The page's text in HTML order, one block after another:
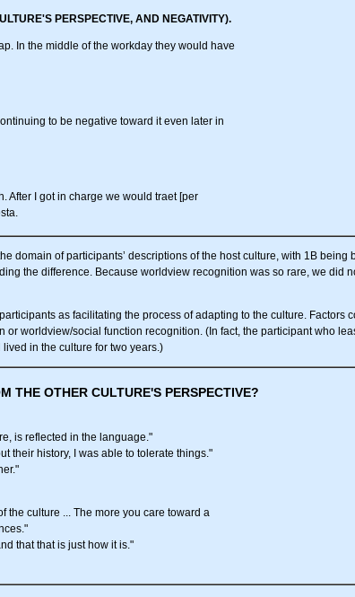
PERSPECTIVE, AND NEGATIVITY).
In the middle of the workday they would have
to be negative toward it even later in
After I got in charge we would traet [per
domain of participants’ descriptions of the host culture, with 1B
the difference. Because worldview recognition was so rare, we did
as facilitating the process of adapting to the culture.
or worldview/social function recognition. (In fact, the participant who
in the culture for two years.)
THE OTHER CULTURE'S PERSPECTIVE?
is reflected in the language."
their history, I was able to tolerate things."
the culture ... The more you care toward a
that that is just how it is."